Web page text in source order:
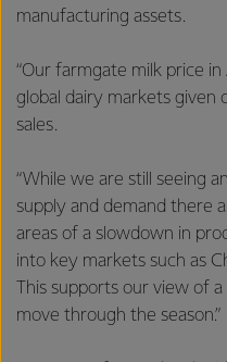
manufacturing assets.
“Our farmgate milk price
global dairy markets given
sales.
“While we are still seeing
supply and demand there
areas of a slowdown in
into key markets such as
This supports our view of
move through the season.”